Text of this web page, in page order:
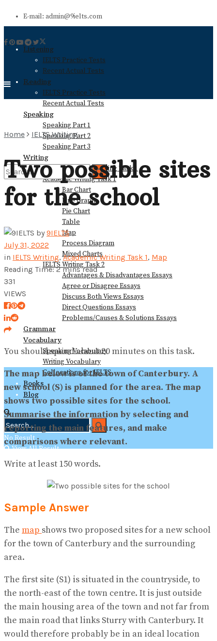
E-mail: admin@9ielts.com
Listening
IELTS Practice Tests
Recent Actual Tests
Reading
IELTS Practice Tests
Recent Actual Tests
Speaking
Speaking Part 1
Speaking Part 2
Speaking Part 3
Writing
General Training Writing Task 1
Academic Writing Task 1
Bar Chart
Line Graph
Pie Chart
Table
Map
Process Diagram
Mixed Charts
IELTS Writing Task 2
Advantages & Disadvantages Essays
Agree or Disagree Essays
Discuss Both Views Essays
Direct Questions Essays
Problems/Causes & Solutions Essays
Grammar
Vocabulary
Speaking Vocabulary
Writing Vocabulary
Collocations for IELTS
Books
Blog
No Result
View All Result
No Result
View All Result
Home IELTS Writing
Two possible sites
for the school
by 9IELTS
July 31, 2022
in IELTS Writing,Academic Writing Task 1, Map
Reading Time: 2 mins read
331
VIEWS
You should spend about 20 minutes on this task.
The map below is of the town of Canterbury. A
new school (S) is planned for the area. The map
shows two possible sites for the school.
Summarise the information by selecting and
reporting the main features, and make
comparisons where relevant.
Write at least 150 words.
Sample Answer
The map shows two proposed sites for a new school
for the town of Canterbury and the surrounding
area.
The first site (S1) is situated in the countryside, to
the north-east of the town centre. It is just outside
the main housing area of the town and not far from
the main road that links Sturry with Canterbury. It
would therefore probably be in an ideal location